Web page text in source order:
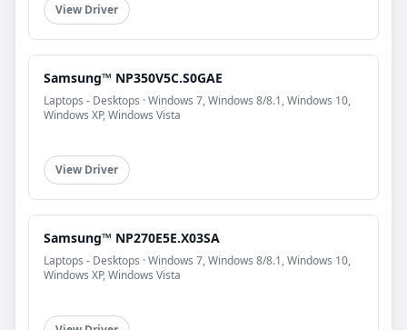
View Driver
Samsung™ NP350V5C.S0GAE
Laptops - Desktops · Windows 7, Windows 8/8.1, Windows 10,
Windows XP, Windows Vista
View Driver
Samsung™ NP270E5E.X03SA
Laptops - Desktops · Windows 7, Windows 8/8.1, Windows 10,
Windows XP, Windows Vista